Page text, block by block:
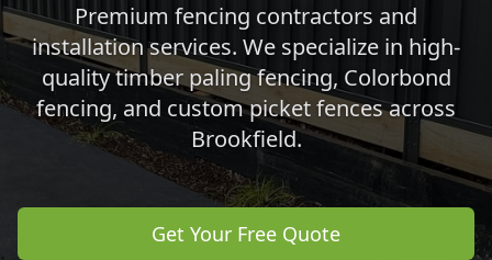
Premium fencing contractors and
installation services. We specialize in high-
quality timber paling fencing, Colorbond
fencing, and custom picket fences across
Brookfield.
Get Your Free Quote